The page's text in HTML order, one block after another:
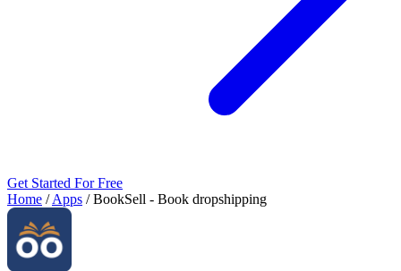
Get Started For Free
Home / Apps / BookSell ‑ Book dropshipping